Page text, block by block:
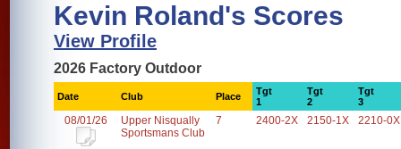
Kevin Roland's Scores
View Profile
2026 Factory Outdoor
Date Club Place
Tgt
1
Tgt
2
Tgt
3
08/01/26
Upper Nisqually
Sportsmans Club
7 2400-2X 2150-1X 2210-0X